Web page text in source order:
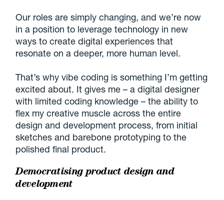
Our roles are simply changing, and we’re now
in a position to leverage technology in new
ways to create digital experiences that
resonate on a deeper, more human level.
That’s why vibe coding is something I’m getting
excited about. It gives me – a digital designer
with limited coding knowledge – the ability to
flex my creative muscle across the entire
design and development process, from initial
sketches and barebone prototyping to the
polished final product.
Democratising product design and
development